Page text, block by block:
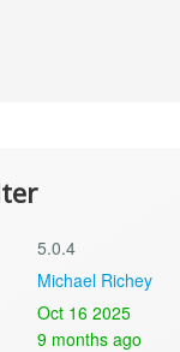
5.0.4
Michael Richey
Oct 16 2025
9 months ago